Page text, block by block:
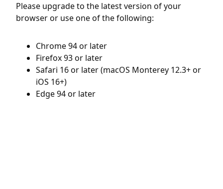
Please upgrade to the latest version of your
browser or use one of the following:
Chrome 94 or later
Firefox 93 or later
Safari 16 or later (macOS Monterey 12.3+ or
iOS 16+)
Edge 94 or later